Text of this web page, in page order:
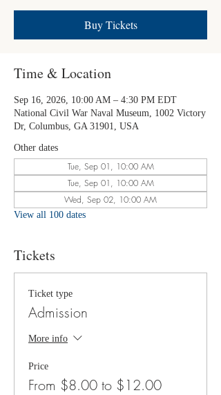
Buy Tickets
Time & Location
Sep 16, 2026, 10:00 AM – 4:30 PM EDT
National Civil War Naval Museum, 1002 Victory
Dr, Columbus, GA 31901, USA
Other dates
Tue, Sep 01, 10:00 AM
Tue, Sep 01, 10:00 AM
Wed, Sep 02, 10:00 AM
View all 100 dates
Tickets
Ticket type
Admission
More info
Price
From $8.00 to $12.00